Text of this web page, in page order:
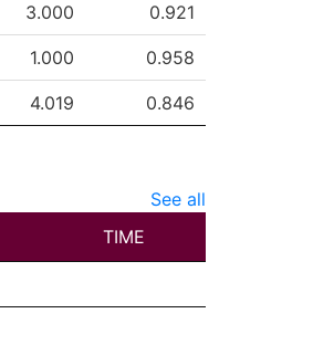
3.000 0.921
1.000 0.958
4.019 0.846
See all
TIME